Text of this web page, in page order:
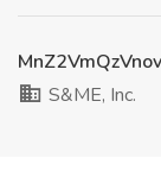
S&ME, Inc.